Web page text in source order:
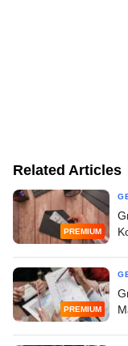
Related Articles
PREMIUM
PREMIUM